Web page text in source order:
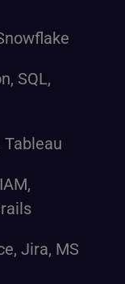
SQL,
Tableau
Jira, MS